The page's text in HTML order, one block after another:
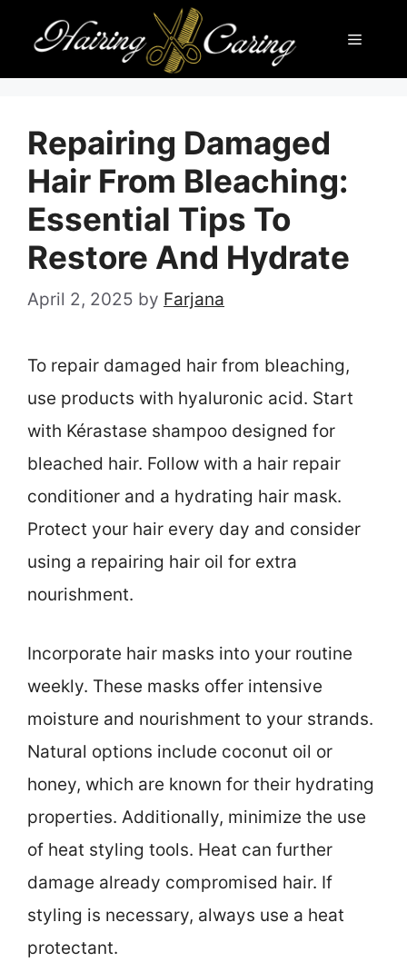
content
Menu
Repairing Damaged
Hair From Bleaching:
Essential Tips To
Restore And Hydrate
April 2, 2025 by Farjana
To repair damaged hair from bleaching,
use products with hyaluronic acid. Start
with Kérastase shampoo designed for
bleached hair. Follow with a hair repair
conditioner and a hydrating hair mask.
Protect your hair every day and consider
using a repairing hair oil for extra
nourishment.
Incorporate hair masks into your routine
weekly. These masks offer intensive
moisture and nourishment to your strands.
Natural options include coconut oil or
honey, which are known for their hydrating
properties. Additionally, minimize the use
of heat styling tools. Heat can further
damage already compromised hair. If
styling is necessary, always use a heat
protectant.